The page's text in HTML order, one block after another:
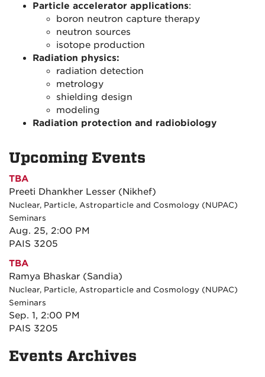
Particle accelerator applications:
boron neutron capture therapy
neutron sources
isotope production
Radiation physics:
radiation detection
metrology
shielding design
modeling
Radiation protection and radiobiology
Upcoming Events
TBA
Preeti Dhankher Lesser (Nikhef)
Nuclear, Particle, Astroparticle and Cosmology (NUPAC)
Seminars
Aug. 25, 2:00 PM
PAIS 3205
TBA
Ramya Bhaskar (Sandia)
Nuclear, Particle, Astroparticle and Cosmology (NUPAC)
Seminars
Sep. 1, 2:00 PM
PAIS 3205
Events Archives